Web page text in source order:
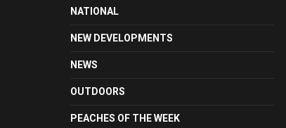
NATIONAL
NEW DEVELOPMENTS
NEWS
OUTDOORS
PEACHES OF THE WEEK